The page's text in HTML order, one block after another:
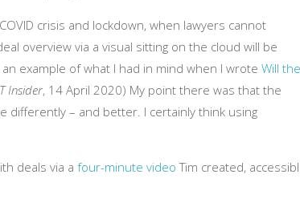
crisis and lockdown, when lawyers cannot
overview via a visual sitting on the cloud will be
example of what I had in mind when I wrote Will the
Insider, 14 April 2020) My point there was that the
differently – and better. I certainly think using
deals via a four-minute video Tim created,